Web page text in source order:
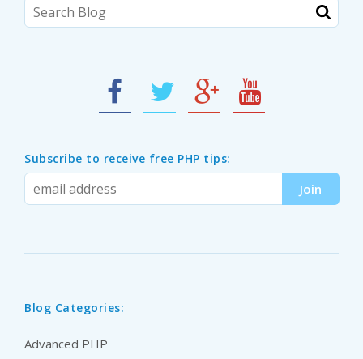
Subscribe to receive free PHP tips:
Blog Categories:
Advanced PHP